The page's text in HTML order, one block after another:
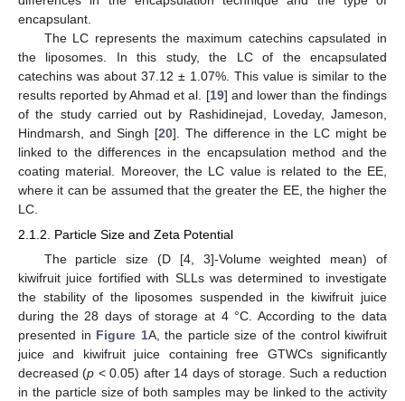
encapsulant.
The LC represents the maximum catechins capsulated in
the liposomes. In this study, the LC of the encapsulated
catechins was about 37.12 ± 1.07%. This value is similar to the
results reported by Ahmad et al. [19] and lower than the findings
of the study carried out by Rashidinejad, Loveday, Jameson,
Hindmarsh, and Singh [20]. The difference in the LC might be
linked to the differences in the encapsulation method and the
coating material. Moreover, the LC value is related to the EE,
where it can be assumed that the greater the EE, the higher the
LC.
2.1.2. Particle Size and Zeta Potential
The particle size (D [4, 3]-Volume weighted mean) of
kiwifruit juice fortified with SLLs was determined to investigate
the stability of the liposomes suspended in the kiwifruit juice
during the 28 days of storage at 4 °C. According to the data
presented in Figure 1A, the particle size of the control kiwifruit
juice and kiwifruit juice containing free GTWCs significantly
decreased (p < 0.05) after 14 days of storage. Such a reduction
in the particle size of both samples may be linked to the activity